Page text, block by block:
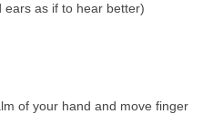
as if to hear better)
of your hand and move finger